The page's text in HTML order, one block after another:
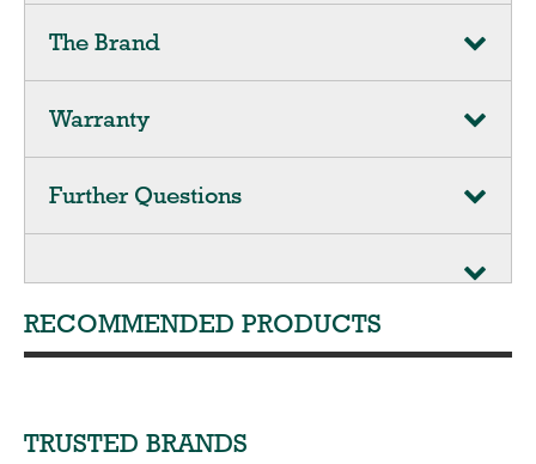
The Brand
Warranty
Further Questions
RECOMMENDED PRODUCTS
TRUSTED BRANDS